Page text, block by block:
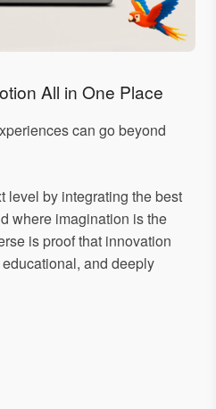
All in One Place
can go beyond
level by integrating the best
where imagination is the
is proof that innovation
and deeply